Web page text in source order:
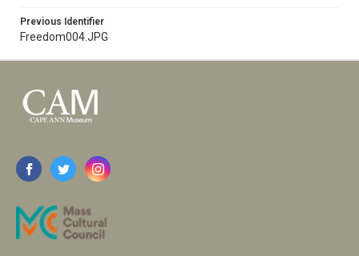
Previous Identifier
Freedom004.JPG